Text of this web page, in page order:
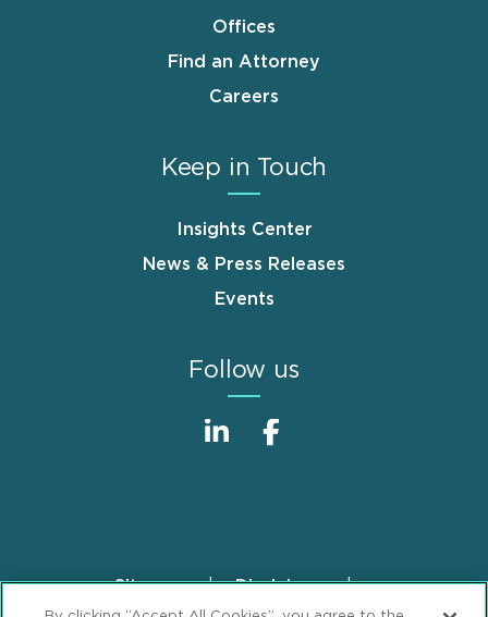
Offices
Find an Attorney
Careers
Keep in Touch
Insights Center
News & Press Releases
Events
Follow us
FooterSitemap
Disclaimer